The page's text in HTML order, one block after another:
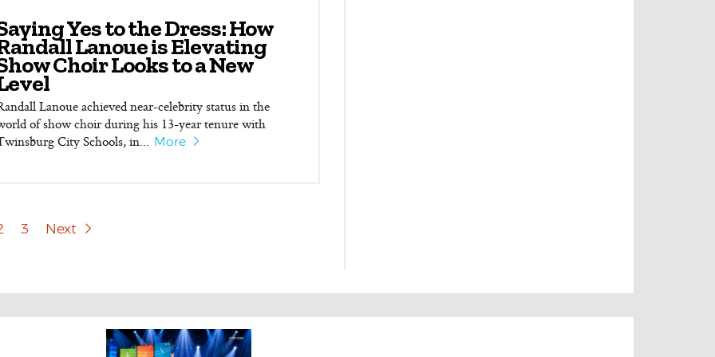
Yes to the Dress: How
Lanoue is Elevating
Choir Looks to a New
Lanoue achieved near-celebrity status in the
of show choir during his 13-year tenure with
City Schools, in... More
3 Next